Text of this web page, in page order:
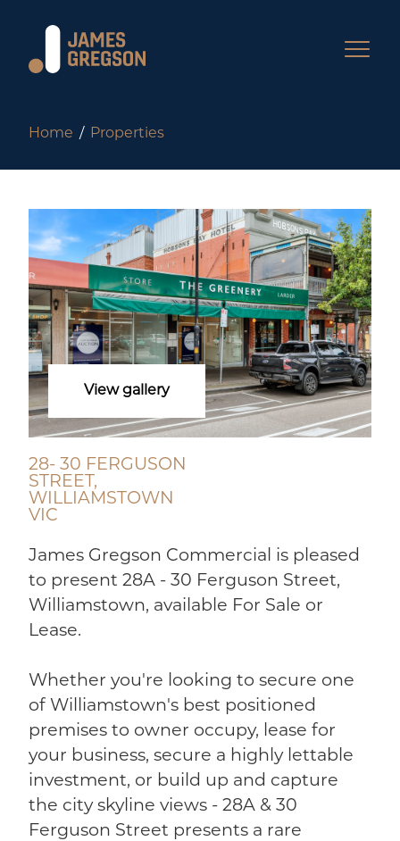
Home Properties
View gallery
28- 30 FERGUSON
STREET,
WILLIAMSTOWN
VIC
James Gregson Commercial is pleased
to present 28A - 30 Ferguson Street,
Williamstown, available For Sale or
Lease.
Whether you're looking to secure one
of Williamstown's best positioned
premises to owner occupy, lease for
your business, secure a highly lettable
investment, or build up and capture
the city skyline views - 28A & 30
Ferguson Street presents a rare